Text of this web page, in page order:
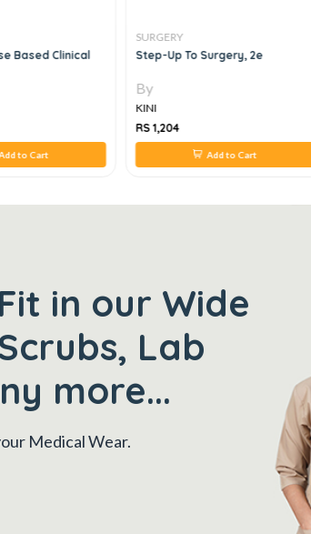
Based Clinical
to Cart
SURGERY
Step-Up To Surgery, 2e
By
KINI
RS 1,204
Add to Cart
in our Wide
Lab
more...
Medical Wear.